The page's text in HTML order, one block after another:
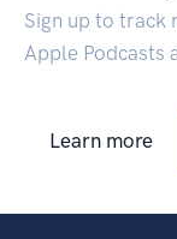
Sign up to track
Apple Podcasts
Learn more